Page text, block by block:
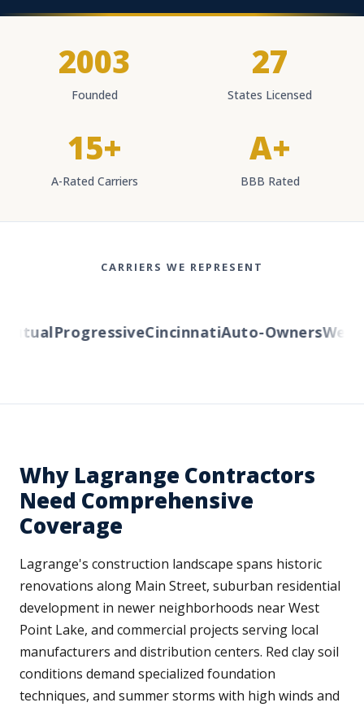
2003
Founded
27
States Licensed
15+
A-Rated Carriers
A+
BBB Rated
CARRIERS WE REPRESENT
ProgressiveCincinnatiAuto-Owners
Why Lagrange Contractors
Need Comprehensive
Coverage
Lagrange's construction landscape spans historic
renovations along Main Street, suburban residential
development in newer neighborhoods near West
Point Lake, and commercial projects serving local
manufacturers and distribution centers. Red clay soil
conditions demand specialized foundation
techniques, and summer storms with high winds and